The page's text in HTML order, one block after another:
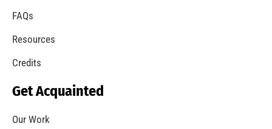
FAQs
Resources
Credits
Get Acquainted
Our Work